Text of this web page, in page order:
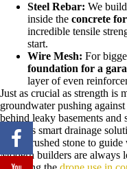
Steel Rebar: We
inside the concrete
incredible tensile
start.
Wire Mesh: For
foundation for a
layer of even
Just as crucial as strength is
groundwater pushing
behind leaky basements
includes smart drainage
using crushed stone to
Modern builders are always